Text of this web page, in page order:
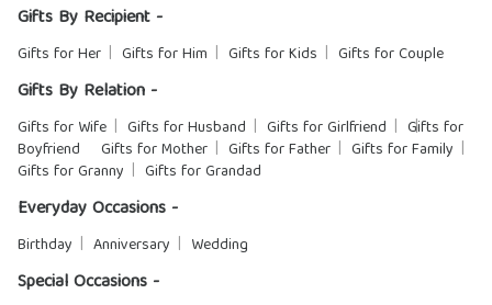
Gifts By Recipient -
Gifts for Her Gifts for Him Gifts for Kids Gifts for Couple
Gifts By Relation -
Gifts for Wife Gifts for Husband Gifts for Girlfriend
Gifts for
Boyfriend
Gifts for Mother Gifts for Father
Gifts for Family
Gifts for Granny
Gifts for Grandad
Everyday Occasions -
Birthday Anniversary Wedding
Special Occasions -